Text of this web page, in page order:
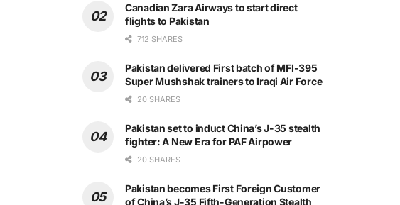
Canadian Zara Airways to start direct
flights to Pakistan
712 SHARES
Pakistan delivered First batch of MFI-395
Super Mushshak trainers to Iraqi Air Force
20 SHARES
Pakistan set to induct China’s J-35 stealth
fighter: A New Era for PAF Airpower
20 SHARES
Pakistan becomes First Foreign Customer
of China’s J-35 Fifth-Generation Stealth